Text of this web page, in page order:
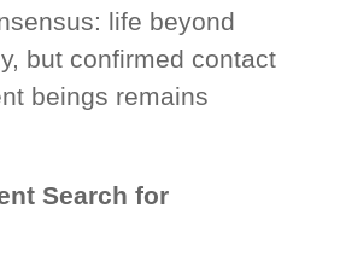
life beyond
but confirmed contact
beings remains
Search for